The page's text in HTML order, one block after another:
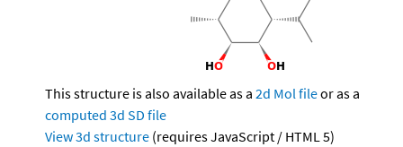
This structure is also available as a 2d Mol fileor as a
computed 3d SD file
View 3d structure (requires JavaScript / HTML 5)